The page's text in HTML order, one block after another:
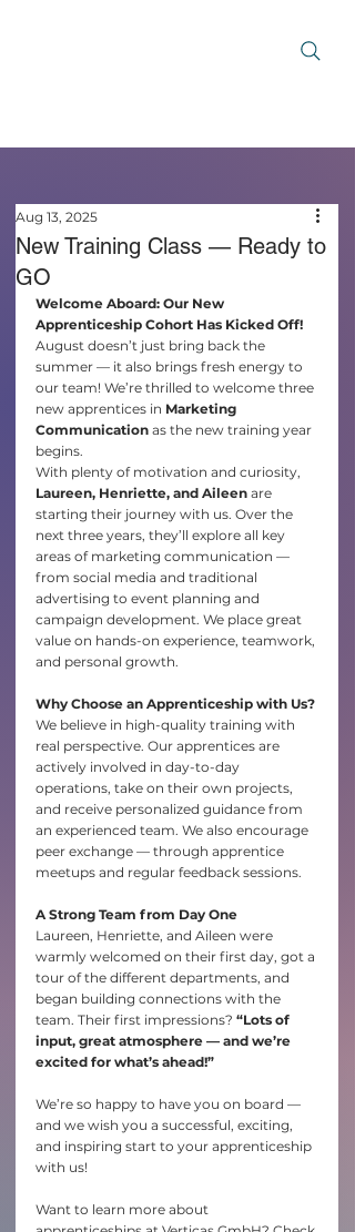
New Training Class — Ready to
GO
Aug 13, 2025
Welcome Aboard: Our New
Apprenticeship Cohort Has Kicked Off!
August doesn’t just bring back the
summer — it also brings fresh energy to
our team! We’re thrilled to welcome three
new apprentices in Marketing
Communication as the new training year
begins.
With plenty of motivation and curiosity,
Laureen, Henriette, and Aileen are
starting their journey with us. Over the
next three years, they’ll explore all key
areas of marketing communication —
from social media and traditional
advertising to event planning and
campaign development. We place great
value on hands-on experience, teamwork,
and personal growth.
Why Choose an Apprenticeship with Us?
We believe in high-quality training with
real perspective. Our apprentices are
actively involved in day-to-day
operations, take on their own projects,
and receive personalized guidance from
an experienced team. We also encourage
peer exchange — through apprentice
meetups and regular feedback sessions.
A Strong Team from Day One
Laureen, Henriette, and Aileen were
warmly welcomed on their first day, got a
tour of the different departments, and
began building connections with the
team. Their first impressions? “Lots of
input, great atmosphere — and we’re
excited for what’s ahead!”
We’re so happy to have you on board —
and we wish you a successful, exciting,
and inspiring start to your apprenticeship
with us!
Want to learn more about